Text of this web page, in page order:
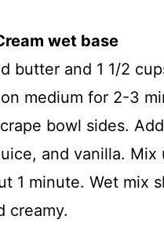
wet base
butter and 1 1/2
medium for 2-3
bowl sides.
and vanilla. Mix
1 minute. Wet mix
creamy.